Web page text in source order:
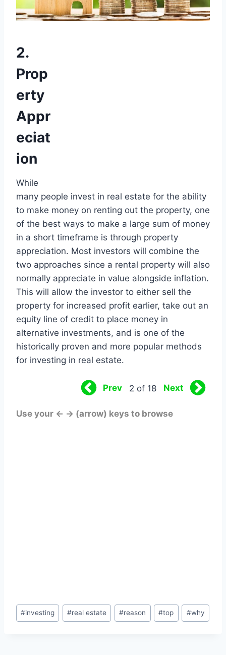
2.
Prop
erty
Appr
eciat
ion
While
many people invest in real estate for the ability
to make money on renting out the property, one
of the best ways to make a large sum of money
in a short timeframe is through property
appreciation. Most investors will combine the
two approaches since a rental property will also
normally appreciate in value alongside inflation.
This will allow the investor to either sell the
property for increased profit earlier, take out an
equity line of credit to place money in
alternative investments, and is one of the
historically proven and more popular methods
for investing in real estate.
Prev 2 of 18 Next
Use your ← → (arrow) keys to browse
Post
Tags:
#investing #real estate #reason #top #why